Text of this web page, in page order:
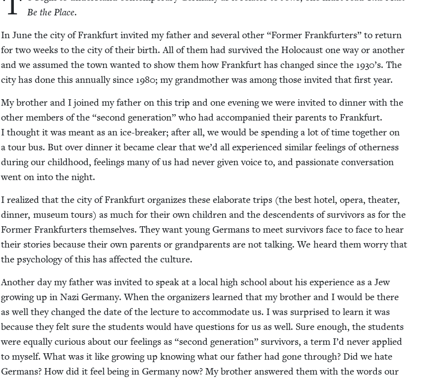
Be the Place.
In June the city of Frank­furt invit­ed my father and sev­er­al oth­er “For­mer Frank­furters” to return
for two weeks to the city of their birth. All of them had sur­vived the Holo­caust one way or anoth­er
and we assumed the town want­ed to show them how Frank­furt has changed since the 1930’s. The
city has done this annu­al­ly since 1980; my grand­moth­er was among those invit­ed that first year.
My broth­er and I joined my father on this trip and one evening we were invit­ed to din­ner with the
oth­er mem­bers of the “sec­ond gen­er­a­tion” who had accom­pa­nied their par­ents to Frank­furt.
I thought it was meant as an ice-break­er; after all, we would be spend­ing a lot of time togeth­er on
a tour bus. But over din­ner it became clear that we’d all expe­ri­enced sim­i­lar feel­ings of oth­er­ness
dur­ing our child­hood, feel­ings many of us had nev­er giv­en voice to, and pas­sion­ate con­ver­sa­tion
went on into the night.
I real­ized that the city of Frank­furt orga­nizes these elab­o­rate trips (the best hotel, opera, the­ater,
din­ner, muse­um tours) as much for their own chil­dren and the descen­dents of sur­vivors as for the
For­mer Frank­furters them­selves. They want young Ger­mans to meet sur­vivors face to face to hear
their sto­ries because their own par­ents or grand­par­ents are not talk­ing. We heard them wor­ry that
the psy­chol­o­gy of this has affect­ed the culture.
Anoth­er day my father was invit­ed to speak at a local high school about his expe­ri­ence as a Jew
grow­ing up in Nazi Ger­many. When the orga­niz­ers learned that my broth­er and I would be there
as well they changed the date of the lec­ture to accom­mo­date us. I was sur­prised to learn it was
because they felt sure the stu­dents would have ques­tions for us as well. Sure enough, the stu­dents
were equal­ly curi­ous about our feel­ings as “sec­ond gen­er­a­tion” sur­vivors, a term I’d nev­er applied
to myself. What was it like grow­ing up know­ing what our father had gone through? Did we hate
Ger­mans? How did it feel being in Ger­many now? My broth­er answered them with the words our